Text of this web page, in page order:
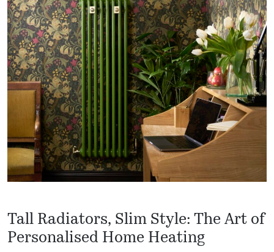
Tall Radiators, Slim Style: The Art of
Personalised Home Heating